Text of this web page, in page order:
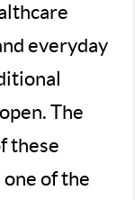
everyday
The
these
of the